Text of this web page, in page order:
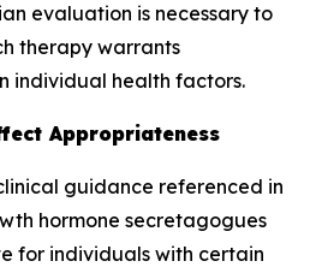
evaluation is necessary to
therapy warrants
individual health factors.
Appropriateness
guidance referenced in
hormone secretagogues
for individuals with certain